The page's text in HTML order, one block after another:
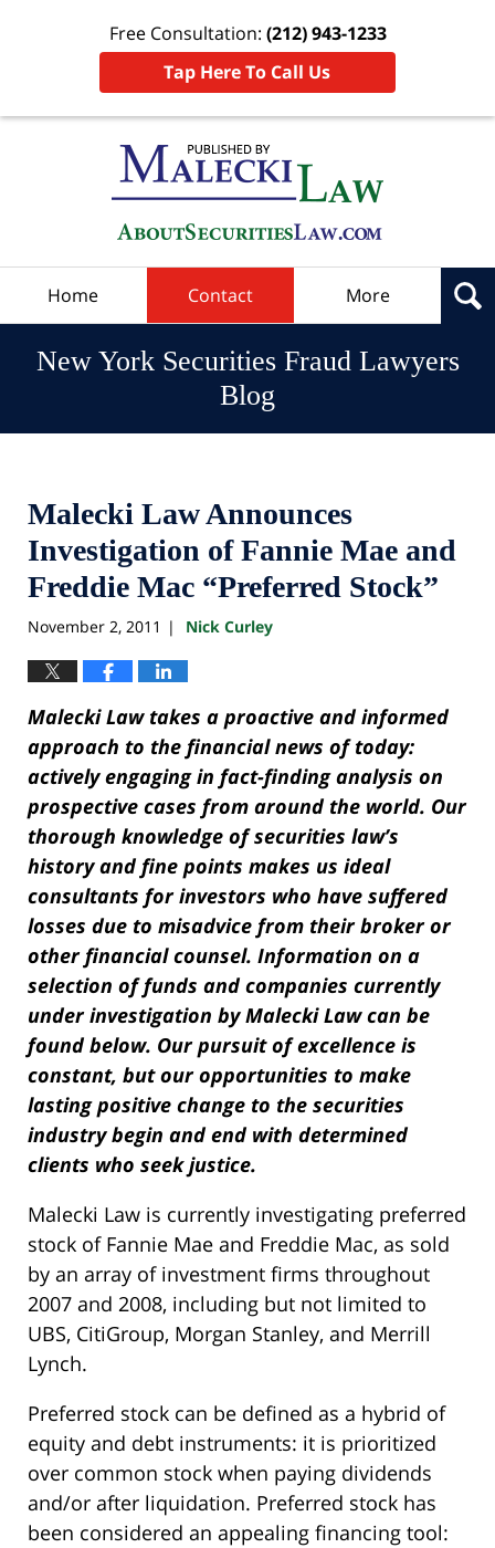
Free Consultation: (212) 943-1233
Tap Here To Call Us
Home Contact More
New York Securities Fraud Lawyers
Blog
Malecki Law Announces
Investigation of Fannie Mae and
Freddie Mac “Preferred Stock”
November 2, 2011 | Nick Curley
Malecki Law takes a proactive and informed
approach to the financial news of today:
actively engaging in fact-finding analysis on
prospective cases from around the world. Our
thorough knowledge of securities law’s
history and fine points makes us ideal
consultants for investors who have suffered
losses due to misadvice from their broker or
other financial counsel. Information on a
selection of funds and companies currently
under investigation by Malecki Law can be
found below. Our pursuit of excellence is
constant, but our opportunities to make
lasting positive change to the securities
industry begin and end with determined
clients who seek justice.
Malecki Law is currently investigating preferred
stock of Fannie Mae and Freddie Mac, as sold
by an array of investment firms throughout
2007 and 2008, including but not limited to
UBS, CitiGroup, Morgan Stanley, and Merrill
Lynch.
Preferred stock can be defined as a hybrid of
equity and debt instruments: it is prioritized
over common stock when paying dividends
and/or after liquidation. Preferred stock has
been considered an appealing financing tool: